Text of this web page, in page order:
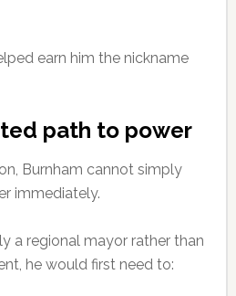
earn him the nickname
path to power
Burnham cannot simply
immediately.
a regional mayor rather than
he would first need to: